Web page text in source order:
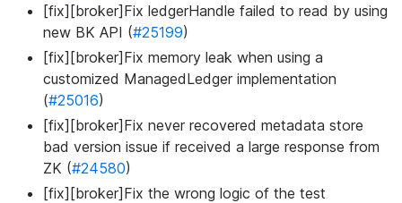
[fix][broker]Fix ledgerHandle failed to read by using
new BK API (#25199)
[fix][broker]Fix memory leak when using a
customized ManagedLedger implementation
(#25016)
[fix][broker]Fix never recovered metadata store
bad version issue if received a large response from
ZK (#24580)
[fix][broker]Fix the wrong logic of the test